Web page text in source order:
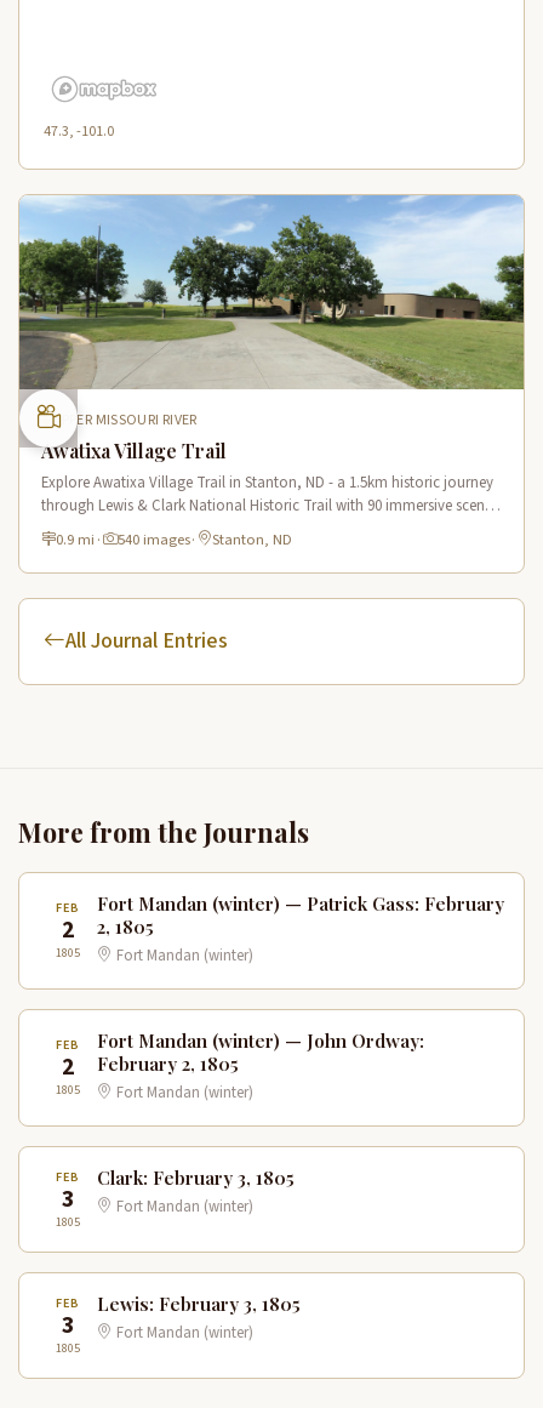
47.3, -101.0
UPPER MISSOURI RIVER
Awatixa Village Trail
Explore Awatixa Village Trail in Stanton, ND - a 1.5km historic journey
through Lewis & Clark National Historic Trail with 90 immersive scenes
of Native American heritage.
0.9 mi · 540 images· Stanton, ND
All Journal Entries
More from the Journals
FEB
2
1805
Fort Mandan (winter) — Patrick Gass: February
2, 1805
Fort Mandan (winter)
FEB
2
1805
Fort Mandan (winter) — John Ordway:
February 2, 1805
Fort Mandan (winter)
FEB
3
1805
Clark: February 3, 1805
Fort Mandan (winter)
FEB
3
1805
Lewis: February 3, 1805
Fort Mandan (winter)